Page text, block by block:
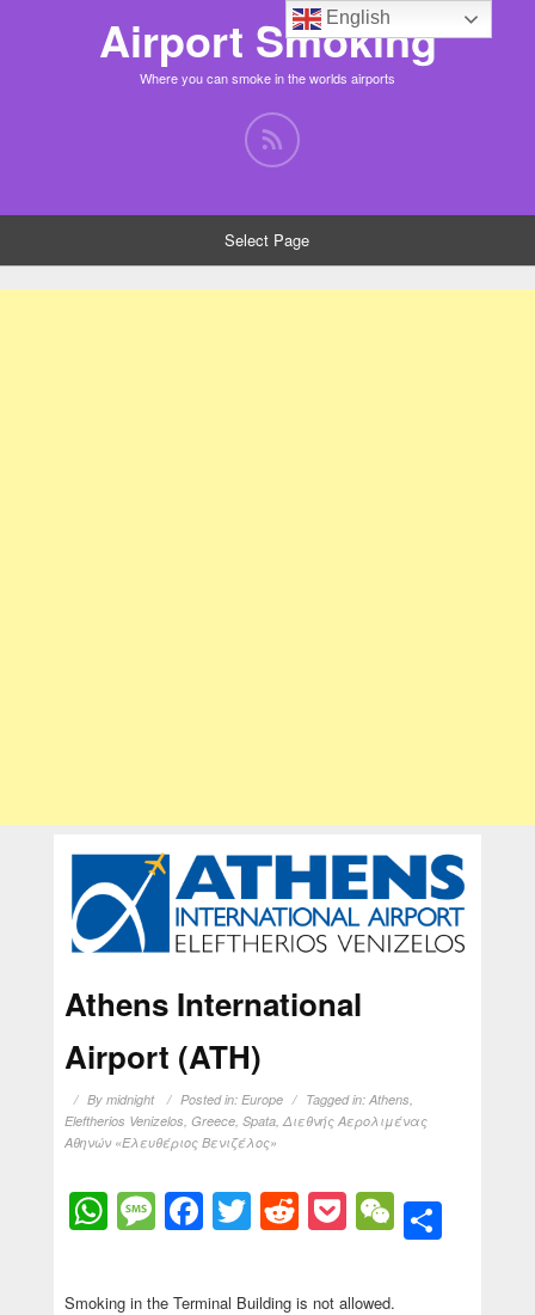
Airport Smoking
Where you can smoke in the worlds airports
Select Page
Athens International
Airport (ATH)
By midnight Posted in: Europe Tagged in: Athens
Eleftherios Venizelos Greece, Spata, Διεθνής Αερολιμένας
Αθηνών «Ελευθέριος Βενιζέλος»
WhatsApp
Message
Facebook
Twitter
Reddit
PocketWeChat
Smoking in the Terminal Building is not allowed.
English